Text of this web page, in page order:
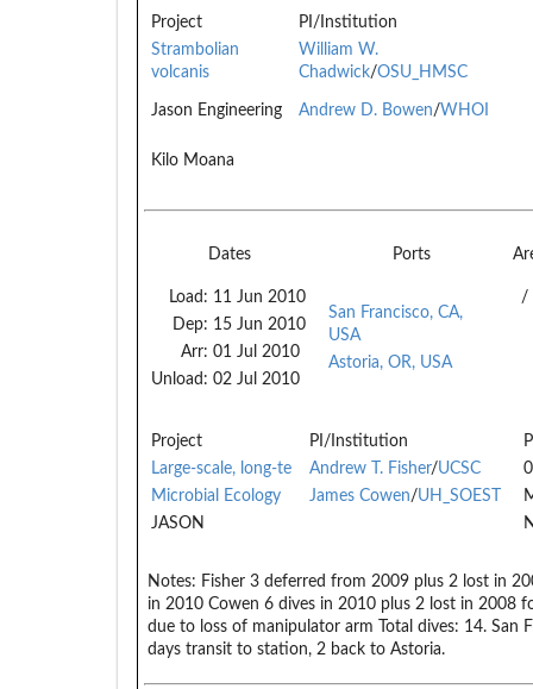
Project
PI/Institution
Strambolian
volcanis
William W.
Chadwick/OSU_HMSC
Jason Engineering Andrew D. Bowen/WHOI
Kilo Moana
Dates Ports
Load: 11 Jun 2010
Dep: 15 Jun 2010
Arr: 01 Jul 2010
Unload: 02 Jul 2010
San Francisco, CA,
USA
Astoria, OR, USA
/
Project PI/Institution
Large-scale, long-te
Andrew T. Fisher/UCSC
Microbial Ecology
James Cowen/UH_SOEST
JASON
Notes: Fisher 3 deferred from 2009 plus 2 lost in
in 2010 Cowen 6 dives in 2010 plus 2 lost in 2008
due to loss of manipulator arm Total dives: 14. San
days transit to station, 2 back to Astoria.